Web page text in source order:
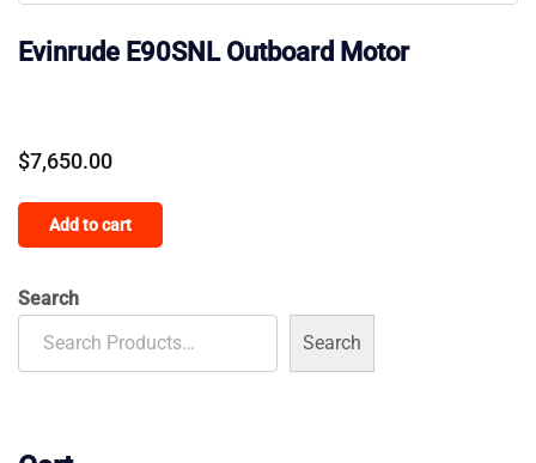
Evinrude E90SNL Outboard Motor
$7,650.00
Add to cart
Search
Search